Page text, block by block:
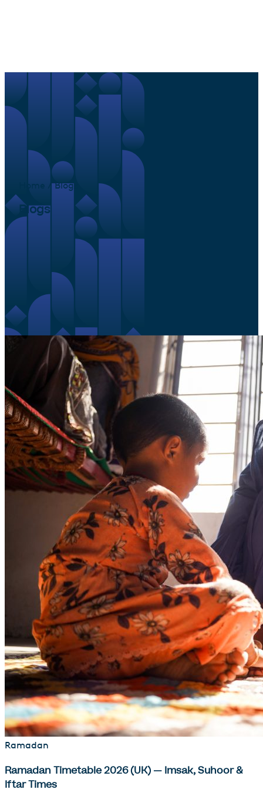
Home / Blogs
Blogs
Ramadan
Ramadan Timetable 2026 (UK) — Imsak, Suhoor &
Iftar Times